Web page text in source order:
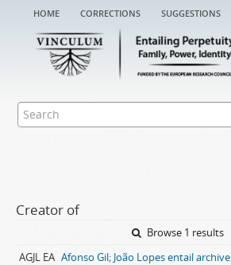
home corrections suggestions
Creator of
Browse 1 results
AGJL EA Afonso Gil; João Lopes entail archive